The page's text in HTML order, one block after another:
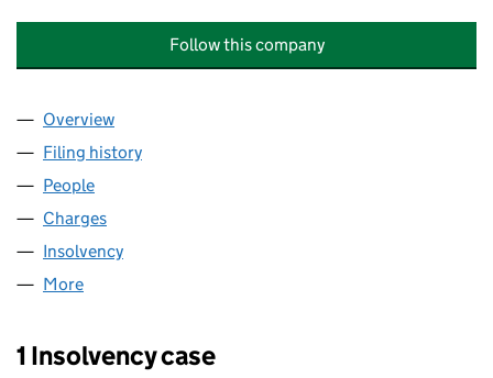
Follow this company
Company
Overview
Filing history
People
Charges
Insolvency
More
1 Insolvency case